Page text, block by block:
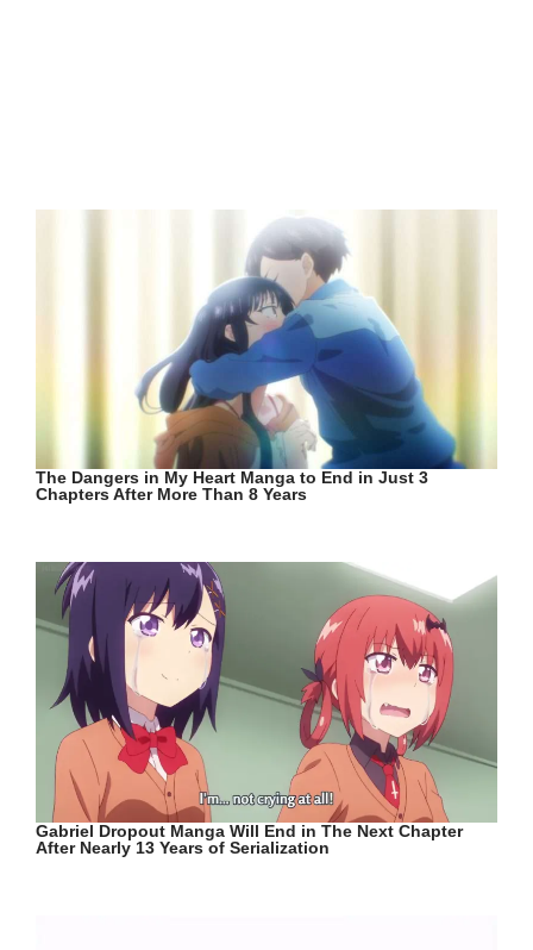
The Dangers in My Heart Manga to End in Just 3
Chapters After More Than 8 Years
Gabriel Dropout Manga Will End in The Next Chapter
After Nearly 13 Years of Serialization